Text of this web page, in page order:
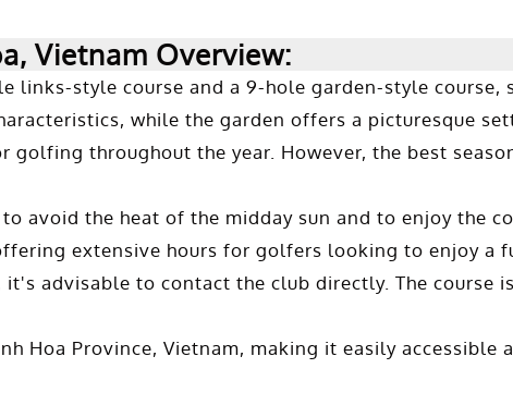
Vietnam Overview:
links-style course and a 9-hole garden-style course,
while the garden offers a picturesque
throughout the year. However, the best
avoid the heat of the midday sun and to enjoy the
extensive hours for golfers looking to enjoy a
advisable to contact the club directly. The course
Hoa Province, Vietnam, making it easily